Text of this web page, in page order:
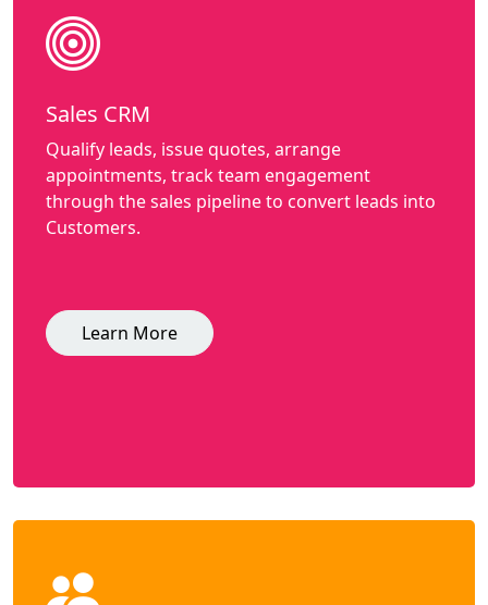
Sales CRM
Qualify leads, issue quotes, arrange
appointments, track team engagement
through the sales pipeline to convert leads into
Customers.
Learn More